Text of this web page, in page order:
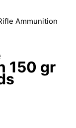
Ammunition
150 gr